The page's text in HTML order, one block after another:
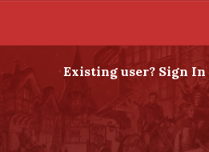
Existing user? Sign In